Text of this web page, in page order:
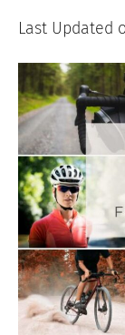
Last Updated